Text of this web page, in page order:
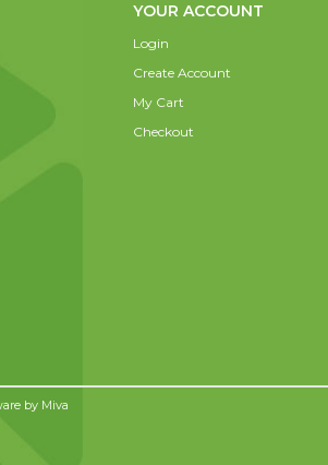
YOUR ACCOUNT
Login
Create Account
My Cart
Checkout
by Miva